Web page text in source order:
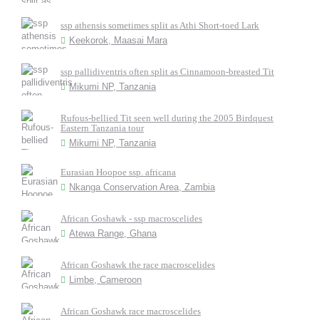
ssp athensis sometimes split as Athi Short-toed Lark
Keekorok, Maasai Mara
ssp pallidiventris often split as Cinnamoon-breasted Tit
Mikumi NP, Tanzania
Rufous-bellied Tit seen well during the 2005 Birdquest
Eastern Tanzania tour
Mikumi NP, Tanzania
Eurasian Hoopoe ssp. africana
Nkanga Conservation Area, Zambia
African Goshawk - ssp macroscelides
Atewa Range, Ghana
African Goshawk the race macroscelides
Limbe, Cameroon
African Goshawk race macroscelides